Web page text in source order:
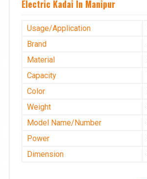
Electric Kadai In Manipur
Usage/Application
Brand
Material
Capacity
Color
Weight
Model Name/Number
Power
Dimension